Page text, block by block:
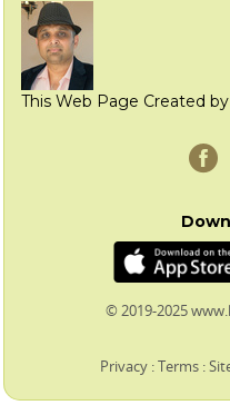
This Web Page Created by
© 2019-2025
Privacy :Terms :